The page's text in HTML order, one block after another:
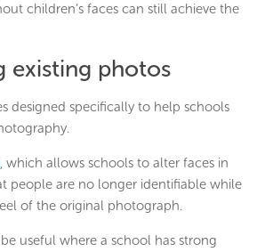
children’s faces can still achieve the
existing photos
designed specifically to help schools
, which allows schools to alter faces in
people are no longer identifiable while
of the original photograph.
useful where a school has strong